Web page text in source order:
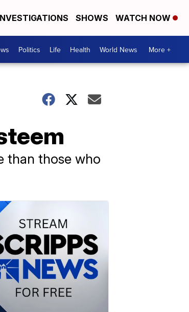
SHOWS WATCH NOW
Politics Life Health World News More +
than those who